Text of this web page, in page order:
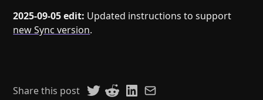
2025-09-05 edit: Updated instructions to support
new Sync version.
Share this post